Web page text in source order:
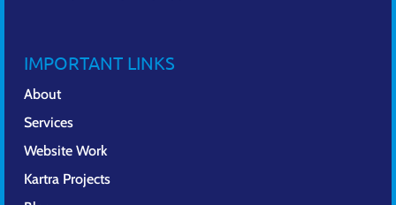
IMPORTANT LINKS
About
Services
Website Work
Kartra Projects